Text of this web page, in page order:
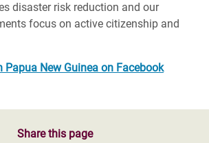
disaster risk reduction and our
focus on active citizenship and
Papua New Guinea on Facebook
Share this page